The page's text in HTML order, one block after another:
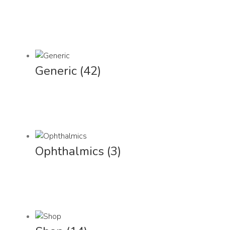
Generic (42)
Ophthalmics (3)